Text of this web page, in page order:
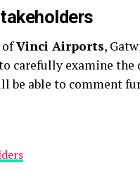
ofVinci Airports,
carefully examine
be able to comment